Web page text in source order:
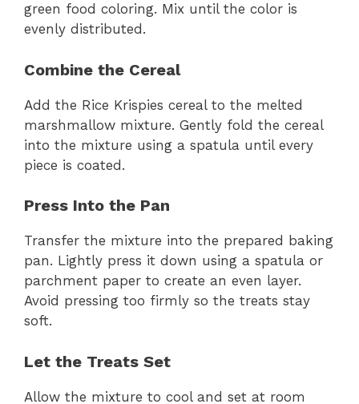
green food coloring. Mix until the color is
evenly distributed.
Combine the Cereal
Add the Rice Krispies cereal to the melted
marshmallow mixture. Gently fold the cereal
into the mixture using a spatula until every
piece is coated.
Press Into the Pan
Transfer the mixture into the prepared baking
pan. Lightly press it down using a spatula or
parchment paper to create an even layer.
Avoid pressing too firmly so the treats stay
soft.
Let the Treats Set
Allow the mixture to cool and set at room